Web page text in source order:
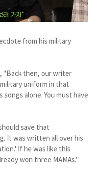
from his military
"Back then, our writer
uniform in that
alone. You must have
save that
It was written all over his
If he was like this
won three MAMAs."